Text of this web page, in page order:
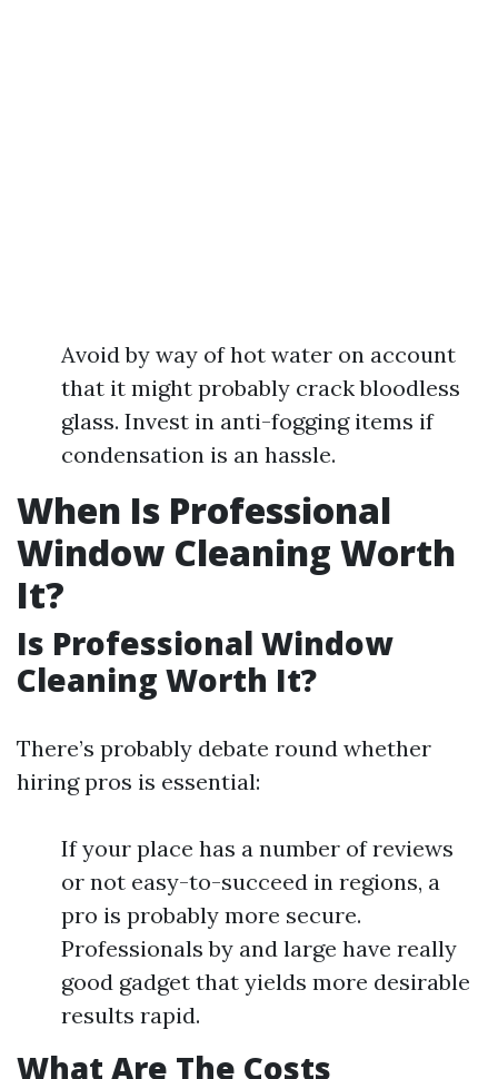
Avoid by way of hot water on account
that it might probably crack bloodless
glass. Invest in anti-fogging items if
condensation is an hassle.
When Is Professional
Window Cleaning Worth
It?
Is Professional Window
Cleaning Worth It?
There’s probably debate round whether
hiring pros is essential:
If your place has a number of reviews
or not easy-to-succeed in regions, a
pro is probably more secure.
Professionals by and large have really
good gadget that yields more desirable
results rapid.
What Are The Costs